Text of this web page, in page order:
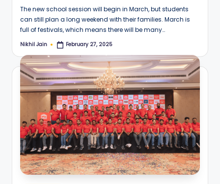
The new school session will begin in March, but students
can still plan a long weekend with their families. March is
full of festivals, which means there will be many…
Posted
Nikhil Jain February 27, 2025